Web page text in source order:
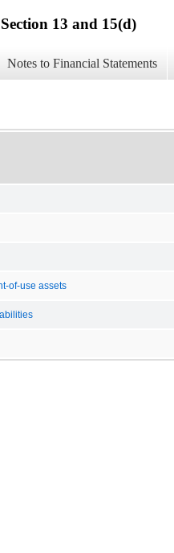
13 and 15(d)
Notes to Financial Statements
of-use assets